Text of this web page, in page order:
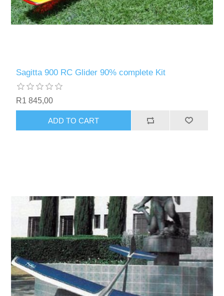
Sagitta 900 RC Glider 90% complete Kit
R1 845,00
ADD TO CART